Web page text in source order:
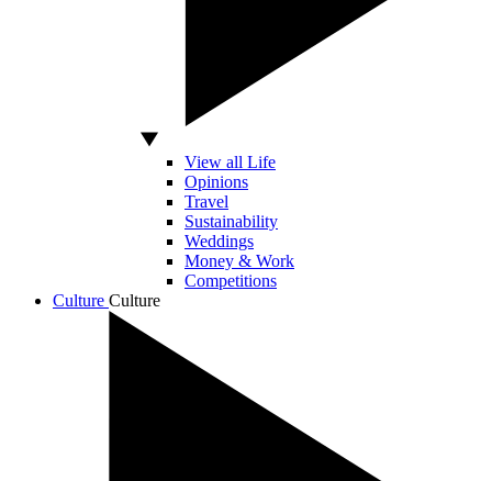
View all Life
Opinions
Travel
Sustainability
Weddings
Money & Work
Competitions
Culture Culture